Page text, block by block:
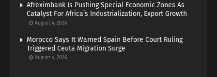
Afreximbank Is Pushing Special Economic Zones As
Catalyst For Africa’s Industrialization, Export Growth
August 4, 2026
Morocco Says It Warned Spain Before Court Ruling
Triggered Ceuta Migration Surge
August 4, 2026